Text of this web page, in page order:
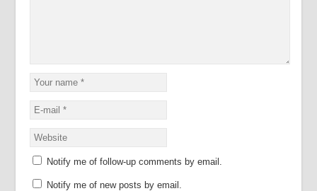
Notify me of follow-up comments by email.
Notify me of new posts by email.